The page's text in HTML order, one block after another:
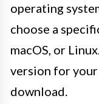
operating
choose a
macOS, or
version for
download.